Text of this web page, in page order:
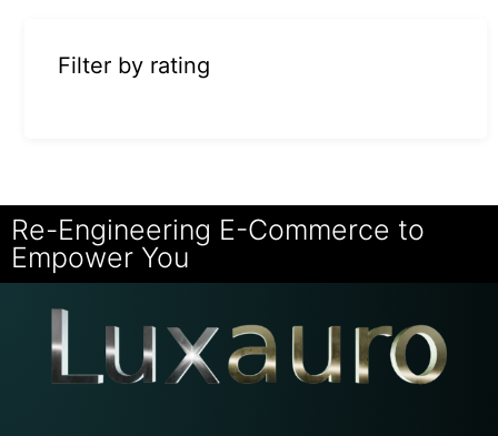
Filter by rating
Re-Engineering E-Commerce to
Empower You